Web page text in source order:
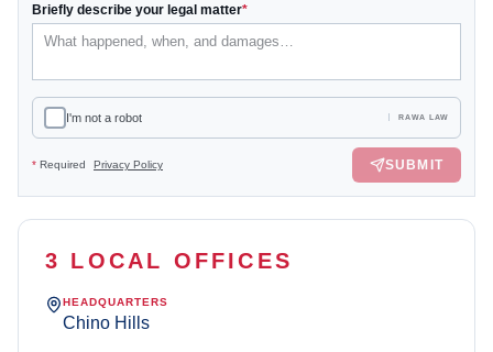
Briefly describe your legal matter*
I'm not a robot RAWA LAW
* Required Privacy Policy SUBMIT
3 LOCAL OFFICES
HEADQUARTERS
Chino Hills